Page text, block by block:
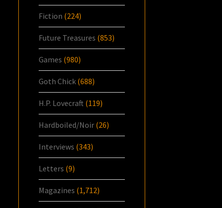
Fiction (224)
Future Treasures (853)
Games (980)
Goth Chick (688)
H.P. Lovecraft (119)
Hardboiled/Noir (26)
Interviews (343)
Letters (9)
Magazines (1,712)